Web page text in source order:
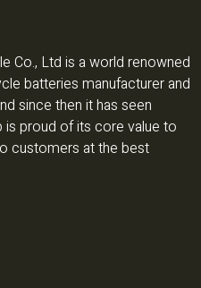
Co., Ltd is a world renowned
batteries manufacturer and
since then it has seen
proud of its core value to
customers at the best